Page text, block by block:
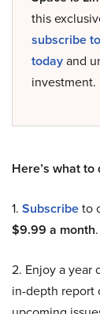
this
subscribe
todayand
investment.
Here’s what to
1. Subscribeto
$9.99 a month
2. Enjoy a year
in-depth report